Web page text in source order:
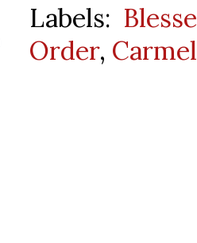
Labels:
Order,